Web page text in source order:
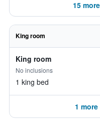
15
King room
King room
No inclusions
1 king bed
1